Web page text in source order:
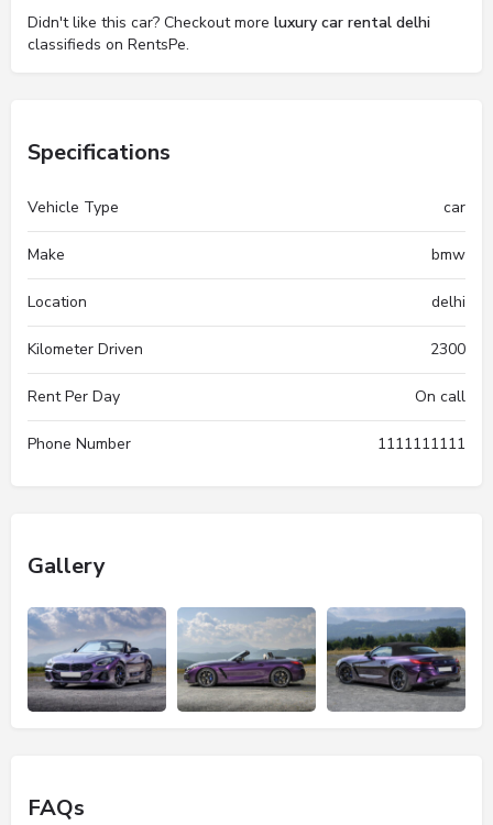
Didn't like this car? Checkout more luxury car rental delhi
classifieds on RentsPe.
Specifications
Vehicle Type car
Make bmw
Location delhi
Kilometer Driven 2300
Rent Per Day On call
Phone Number 1111111111
Gallery
FAQs